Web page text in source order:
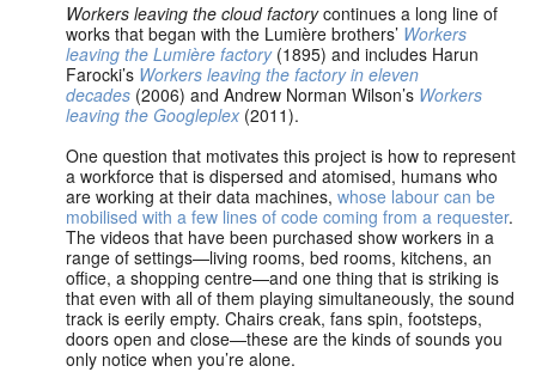
Workers leaving the cloud factorycontinues a long line of
works that began with the Lumière brothers’ Workers
leaving the Lumière factory(1895) and includes Harun
Farocki’s Workers leaving the factory in eleven
decades (2006) and Andrew Norman Wilson’s Workers
leaving the Googleplex (2011).
One question that motivates this project is how to represent
a workforce that is dispersed and atomised, humans who
are working at their data machines, whose labour can be
mobilised with a few lines of code coming from a requester.
The videos that have been purchased show workers in a
range of settings—living rooms, bed rooms, kitchens, an
office, a shopping centre—and one thing that is striking is
that even with all of them playing simultaneously, the sound
track is eerily empty. Chairs creak, fans spin, footsteps,
doors open and close—these are the kinds of sounds you
only notice when you’re alone.